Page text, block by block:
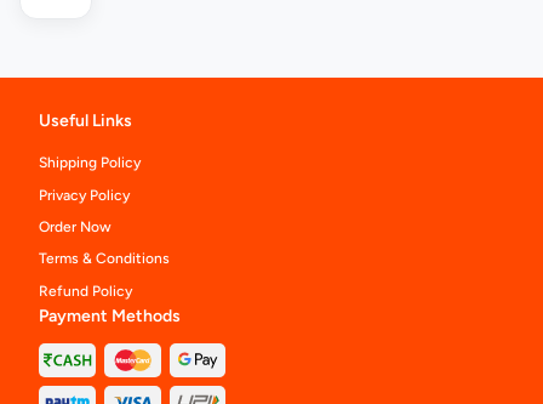
Useful Links
Shipping Policy
Privacy Policy
Order Now
Terms & Conditions
Refund Policy
Payment Methods